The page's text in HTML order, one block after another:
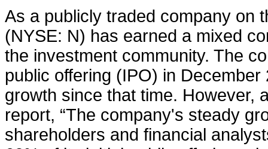
As a publicly traded company on
(NYSE: N) has earned a mixed
the investment community. The
public offering (IPO) in
growth since that time. However,
report, “The company's steady
shareholders and financial